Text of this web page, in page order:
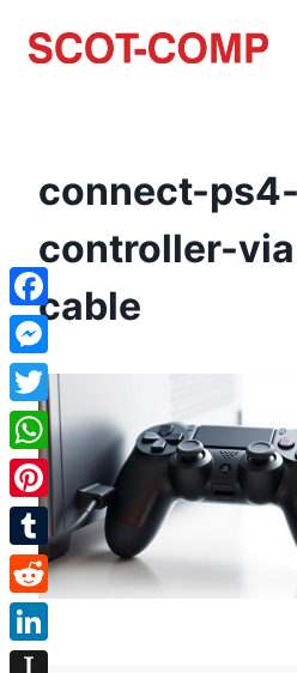
connect-ps4-
controller-
cable
Facebook
Messenger
Twitter
WhatsApp
Pinterest
Tumblr
Reddit
LinkedIn